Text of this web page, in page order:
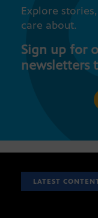
Explore
care about.
Sign up for
newsletters
LATEST